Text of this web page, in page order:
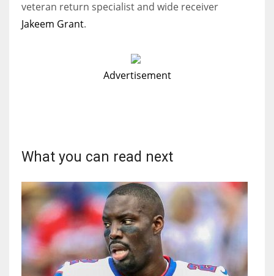
veteran return specialist and wide receiver
Jakeem Grant.
Advertisement
What you can read next